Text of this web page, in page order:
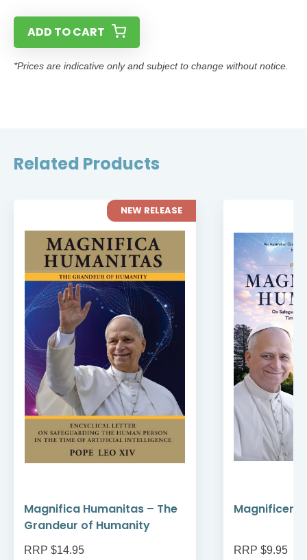
ADD TO CART
*Prices are indicative only and subject to change without notice.
Related Products
NEW RELEASE
Magnifica Humanitas – The
Grandeur of Humanity
RRP $14.95
Magnificent
RRP $9.95